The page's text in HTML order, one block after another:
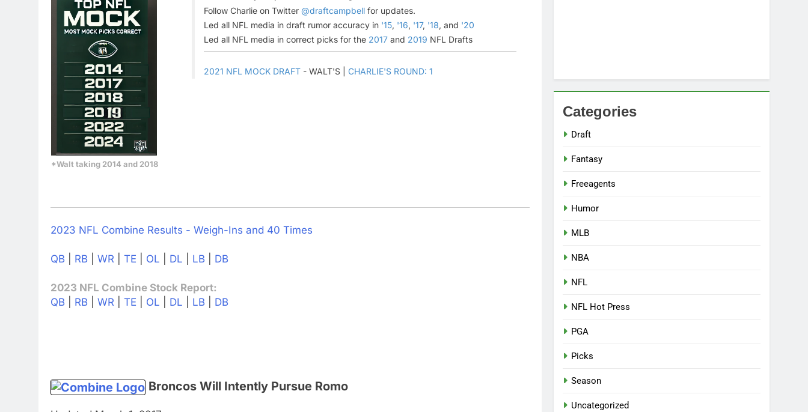
*Walt taking 2014 and 2018
Follow Charlie on Twitter @draftcampbell for updates.
Led all NFL media in draft rumor accuracy in '15, '16, '17, '18, and '20
Led all NFL media in correct picks for the 2017 and 2019 NFL Drafts
2021 NFL MOCK DRAFT - WALT'S | CHARLIE'S ROUND: 1
2023 NFL Combine Results - Weigh-Ins and 40 Times
QB RB WR TE OL DL LB DB
2023 NFL Combine Stock Report:
QB
RB WR TE OL DL LB DB
Broncos Will Intently Pursue Romo
Categories
Draft
Fantasy
Freeagents
Humor
MLB
NBA
NFL
NFL Hot Press
PGA
Picks
Season
Uncategorized